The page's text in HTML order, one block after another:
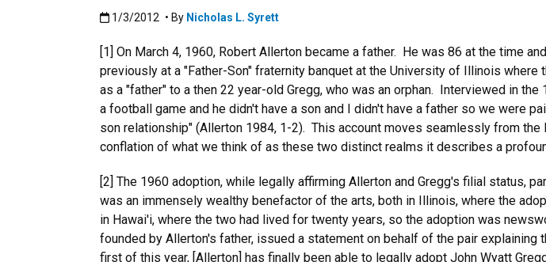
Published:1/3/2012
1/3/2012 • By Nicholas L. Syrett
[1] On March 4, 1960, Robert Allerton became a father. He was 86 at the time
previously at a "Father-Son" fraternity banquet at the University of Illinois
as a "father" to a then 22 year-old Gregg, who was an orphan. Interviewed in
a football game and he didn't have a son and I didn't have a father so we were
son relationship" (Allerton 1984, 1-2). This account moves seamlessly from
conflation of what we think of as these two distinct realms it describes a
[2] The 1960 adoption, while legally affirming Allerton and Gregg's filial status,
was an immensely wealthy benefactor of the arts, both in Illinois, where the
in Hawai'i, where the two had lived for twenty years, so the adoption was
founded by Allerton's father, issued a statement on behalf of the pair
first of this year, [Allerton] has finally been able to legally adopt John Wyatt